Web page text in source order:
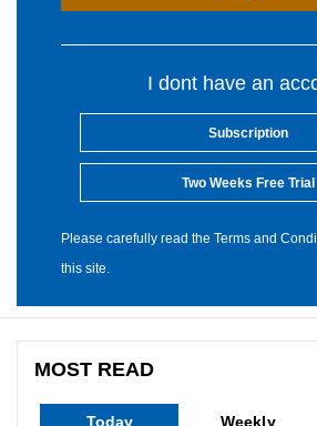
I dont have an
Subscription
Two Weeks Free Trial
Please carefully read the Terms and
this site.
MOST READ
Today Weekly